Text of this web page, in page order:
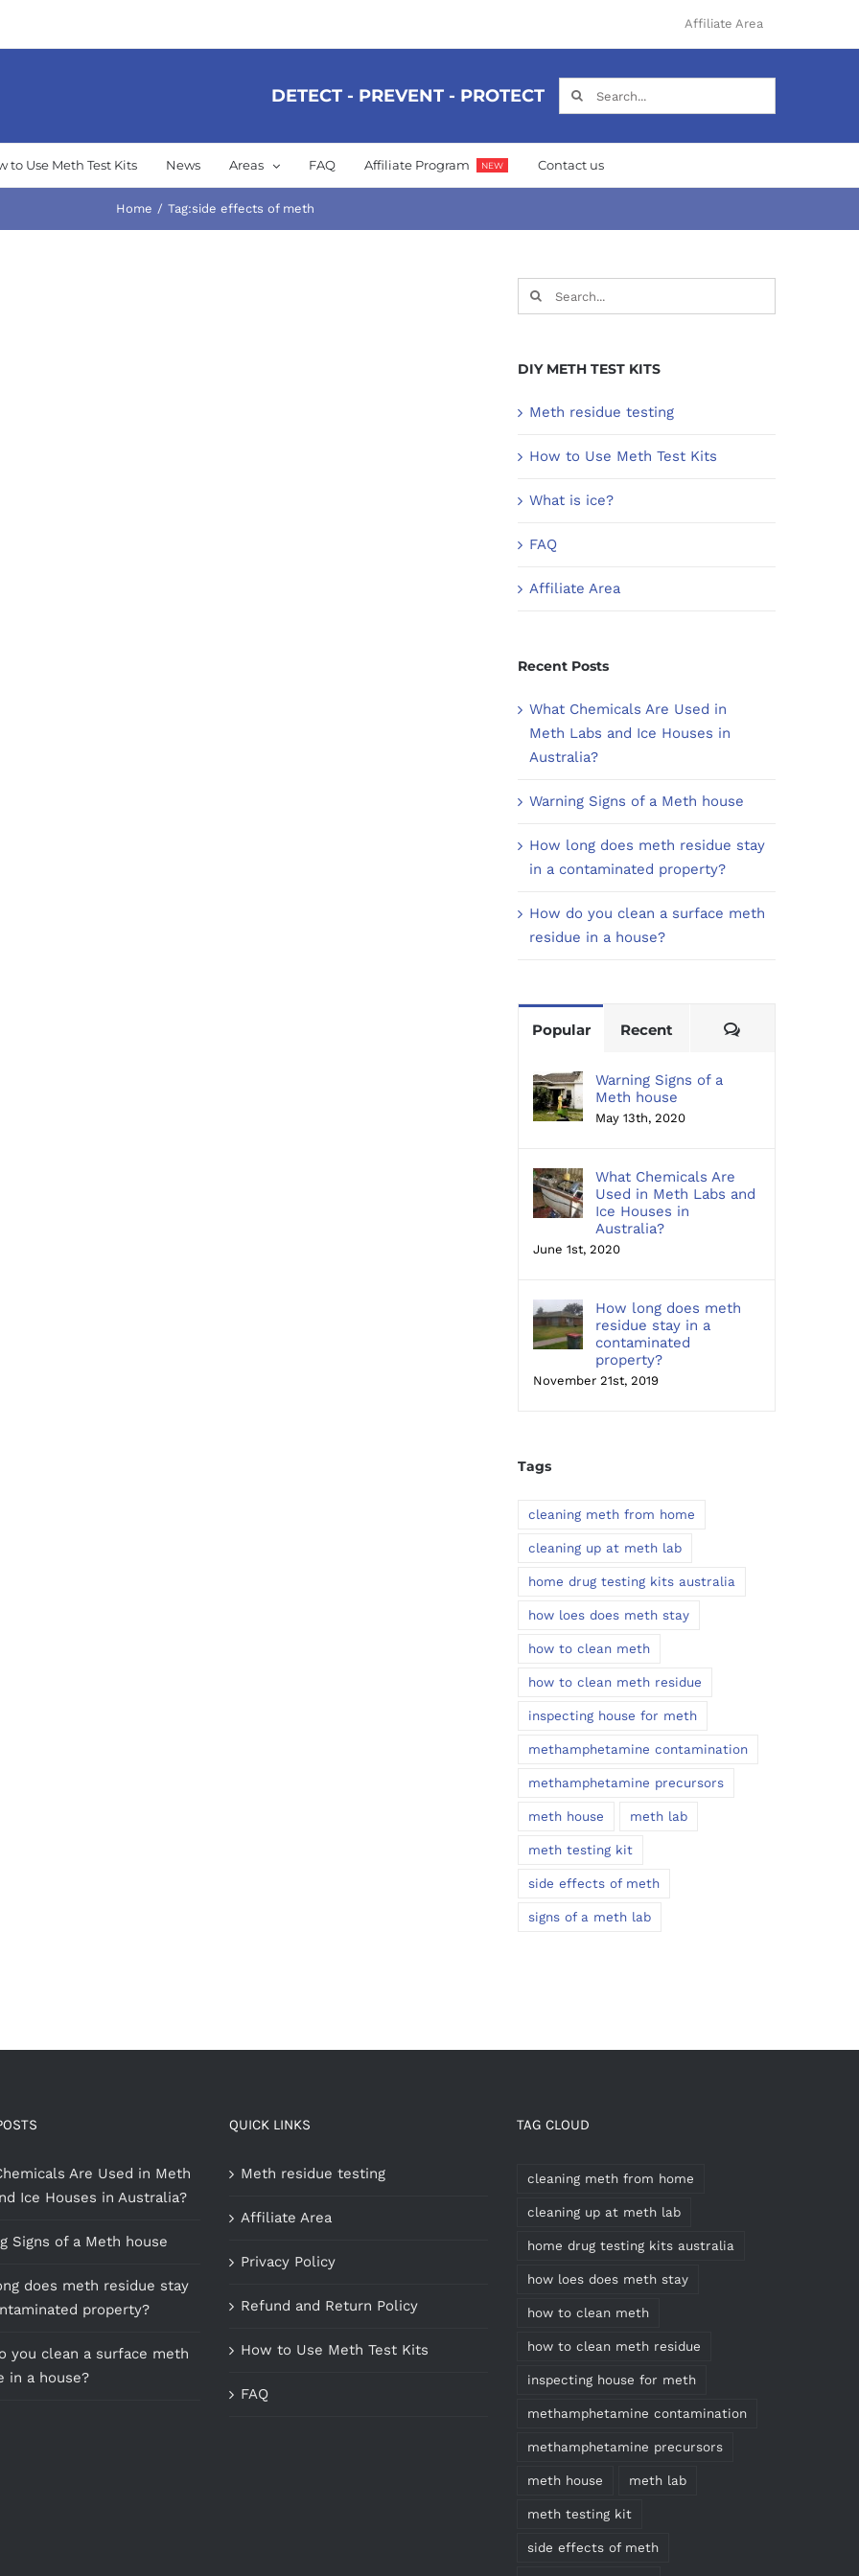
Affiliate Area
DETECT - PREVENT - PROTECT
Search
for:
to Use Meth Test Kits News Areas FAQ Affiliate Program NEW Contact us
Home Tag:side effects of meth
Search
for:
DIY METH TEST KITS
Meth residue testing
How to Use Meth Test Kits
What is ice?
FAQ
Affiliate Area
Recent Posts
What Chemicals Are Used in
Meth Labs and Ice Houses in
Australia?
Warning Signs of a Meth house
How long does meth residue stay
in a contaminated property?
How do you clean a surface meth
residue in a house?
Popular Recent Comments
Warning Signs of a
Meth house
May 13th, 2020
What Chemicals Are
Used in Meth Labs and
Ice Houses in
Australia?
June 1st, 2020
How long does meth
residue stay in a
contaminated
property?
November 21st, 2019
Tags
cleaning meth from home
cleaning up at meth lab
home drug testing kits australia
how loes does meth stay
how to clean meth
how to clean meth residue
inspecting house for meth
methamphetamine contamination
methamphetamine precursors
meth house meth lab
meth testing kit
side effects of meth
signs of a meth lab
Are Used in Meth
Ice Houses in Australia?
Signs of a Meth house
does meth residue stay
property?
you clean a surface meth
in a house?
QUICK LINKS
Meth residue testing
Affiliate Area
Privacy Policy
Refund and Return Policy
How to Use Meth Test Kits
FAQ
TAG CLOUD
cleaning meth from home
cleaning up at meth lab
home drug testing kits australia
how loes does meth stay
how to clean meth
how to clean meth residue
inspecting house for meth
methamphetamine contamination
methamphetamine precursors
meth house meth lab
meth testing kit
side effects of meth